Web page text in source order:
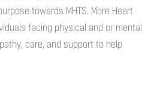
towards MHTS. More Heart
facing physical and or mental
care, and support to help